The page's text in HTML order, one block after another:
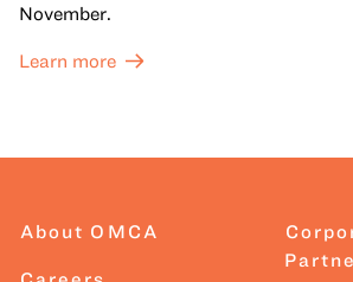
November.
Learn more
About OMCA